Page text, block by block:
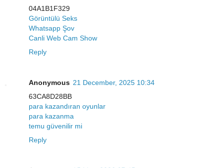
04A1B1F329
Görüntülü Seks
Whatsapp Şov
Canli Web Cam Show
Reply
Anonymous 21 December, 2025 10:34
63CA8D28BB
para kazandıran oyunlar
para kazanma
temu güvenilir mi
Reply